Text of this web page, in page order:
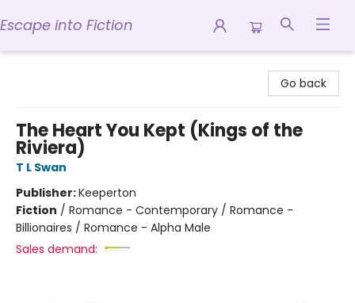
Escape into Fiction
Go back
The Heart You Kept (Kings of the
Riviera)
T L Swan
Publisher:Keeperton
Fiction / Romance - Contemporary / Romance -
Billionaires / Romance - Alpha Male
Sales demand: